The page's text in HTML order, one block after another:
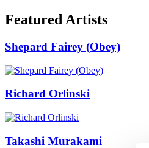
Featured Artists
Shepard Fairey (Obey)
Richard Orlinski
Takashi Murakami